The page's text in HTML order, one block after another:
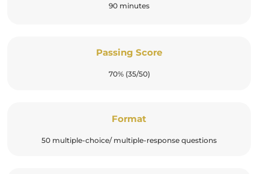
90 minutes
Passing Score
70% (35/50)
Format
50 multiple-choice/ multiple-response questions